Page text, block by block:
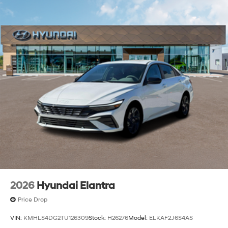
2026 Hyundai Elantra
Price Drop
VIN: KMHLS4DG2TU126309Stock: H26276Model: ELKAF2J6S4AS